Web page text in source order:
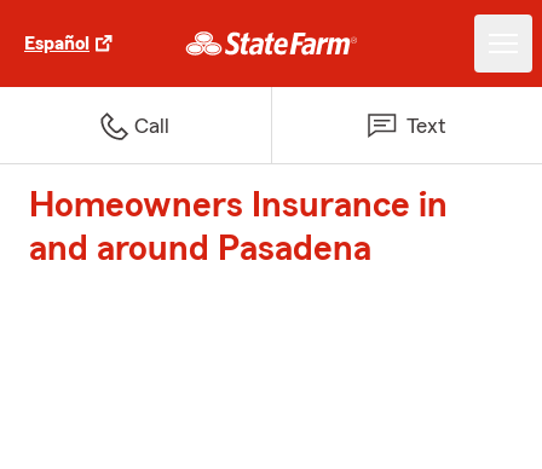
Español
Call Text
Homeowners Insurance in
and around Pasadena